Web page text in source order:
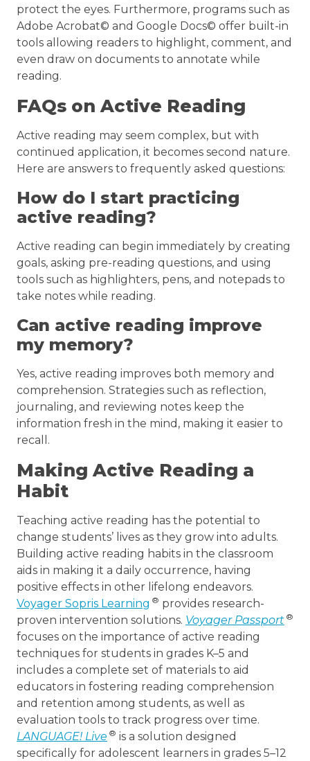
protect the eyes. Furthermore, programs such as
Adobe Acrobat© and Google Docs© offer built-in
tools allowing readers to highlight, comment, and
even draw on documents to annotate while
reading.
FAQs on Active Reading
Active reading may seem complex, but with
continued application, it becomes second nature.
Here are answers to frequently asked questions:
How do I start practicing
active reading?
Active reading can begin immediately by creating
goals, asking pre-reading questions, and using
tools such as highlighters, pens, and notepads to
take notes while reading.
Can active reading improve
my memory?
Yes, active reading improves both memory and
comprehension. Strategies such as reflection,
journaling, and reviewing notes keep the
information fresh in the mind, making it easier to
recall.
Making Active Reading a
Habit
Teaching active reading has the potential to
change students’ lives as they grow into adults.
Building active reading habits in the classroom
aids in making it a daily occurrence, having
positive effects in other lifelong endeavors.
Voyager Sopris Learning ® provides research-
proven intervention solutions. Voyager Passport ®
focuses on the importance of active reading
techniques for students in grades K–5 and
includes a complete set of materials to aid
educators in fostering reading comprehension
and retention among students, as well as
evaluation tools to track progress over time.
LANGUAGE! Live ® is a solution designed
specifically for adolescent learners in grades 5–12